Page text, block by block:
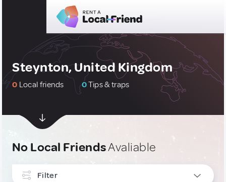
Steynton, United Kingdom
0 Local friends 0Tips & traps
No Local FriendsAvaliable
Filter